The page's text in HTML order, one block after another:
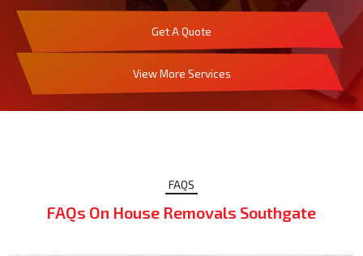
Get A Quote
View More Services
FAQS
FAQs On House Removals Southgate